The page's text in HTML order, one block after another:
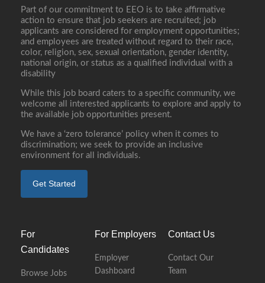
Part of our commitment to EEO is to take affirmative
action to ensure that job seekers are recruited; job
applicants are considered for employment opportunities;
and employees are treated without regard to their race,
color, religion, sex, sexual orientation, gender identity,
national origin, or status as a qualified individual with a
disability
While this job board caters to a specific community, we
welcome all interested applicants to explore and apply to
the available job opportunities present.
We have a ‘zero tolerance’ policy when it comes to
discrimination; we seek to provide an inclusive
environment for all individuals.
Get Started
For
Candidates
Browse Jobs
For Employers
Employer
Dashboard
Contact Us
Contact Our
Team